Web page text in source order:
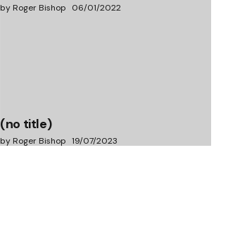
by Roger Bishop 06/01/2022
(no title)
by Roger Bishop 19/07/2023